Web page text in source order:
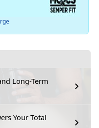
Long-Term
Your Total